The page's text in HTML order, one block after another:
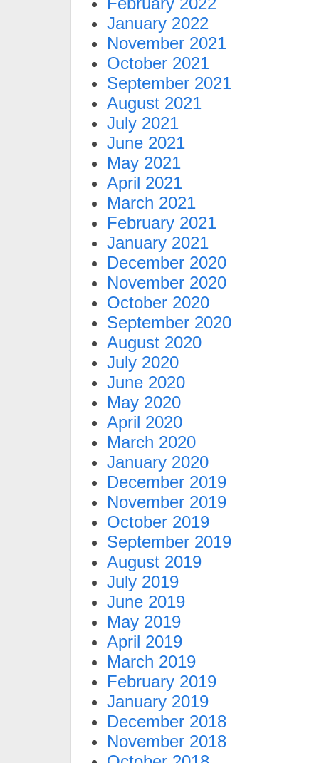
January 2022
November 2021
October 2021
September 2021
August 2021
July 2021
June 2021
May 2021
April 2021
March 2021
February 2021
January 2021
December 2020
November 2020
October 2020
September 2020
August 2020
July 2020
June 2020
May 2020
April 2020
March 2020
January 2020
December 2019
November 2019
October 2019
September 2019
August 2019
July 2019
June 2019
May 2019
April 2019
March 2019
February 2019
January 2019
December 2018
November 2018